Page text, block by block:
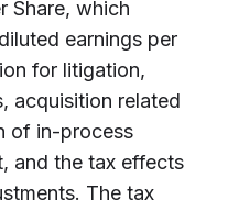
Share, which
earnings per
for litigation,
acquisition related
of in-process
and the tax effects
The tax